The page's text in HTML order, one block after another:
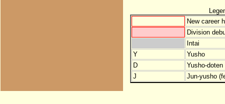
New career
Division
Intai
Y
Yusho
D
Yusho-
J
Jun-yusho